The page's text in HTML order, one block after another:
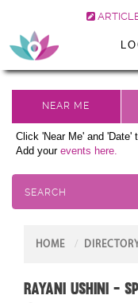
Click 'Near Me' and
Add your events here.
SEARCH
HOME
Rayani Ushini -